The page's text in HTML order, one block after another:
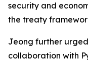
security and
the treaty
Jeong further
collaboration with